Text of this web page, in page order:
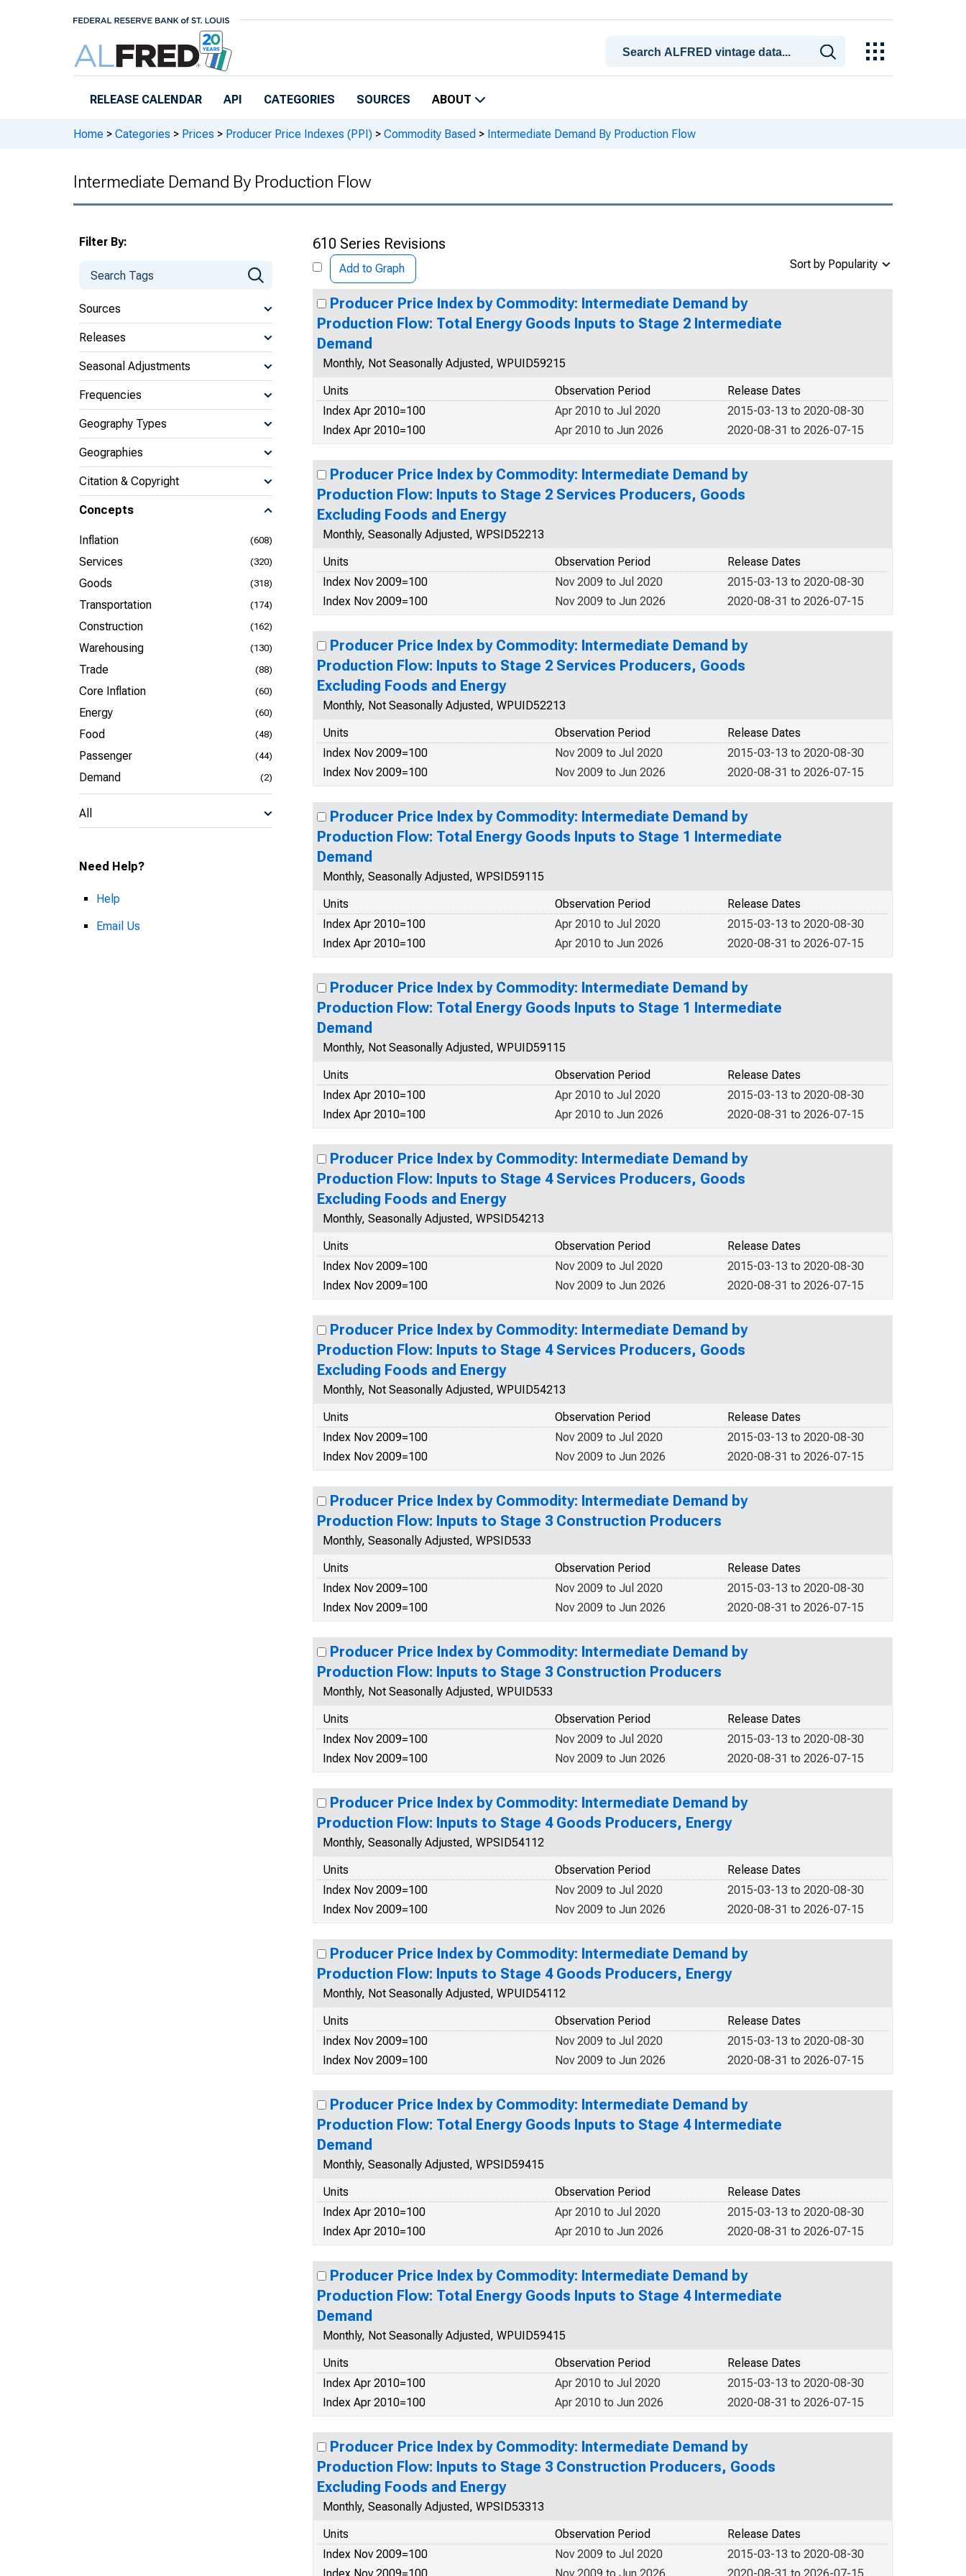
RELEASE CALENDAR API CATEGORIES SOURCES ABOUT
Home > Categories > Prices > Producer Price Indexes (PPI) > Commodity Based > Intermediate Demand By Production Flow
Intermediate Demand By Production Flow
Filter By:
Sources
Releases
Seasonal Adjustments
Frequencies
Geography Types
Geographies
Citation & Copyright
Concepts
Inflation (608)
Services (320)
Goods (318)
Transportation (174)
Construction (162)
Warehousing (130)
Trade (88)
Core Inflation (60)
Energy (60)
Food (48)
Passenger (44)
Demand (2)
All
Need Help?
Help
Email Us
610 Series Revisions
Add to Graph Sort by Popularity
Producer Price Index by Commodity: Intermediate Demand by
Production Flow: Total Energy Goods Inputs to Stage 2 Intermediate
Demand
Monthly, Not Seasonally Adjusted, WPUID59215
Units
Release Dates
Observation Period
Index Apr 2010=100
2015-03-13 to 2020-08-30
Apr 2010 to Jul 2020
Index Apr 2010=100
2020-08-31 to 2026-07-15
Apr 2010 to Jun 2026
Producer Price Index by Commodity: Intermediate Demand by
Production Flow: Inputs to Stage 2 Services Producers, Goods
Excluding Foods and Energy
Monthly, Seasonally Adjusted, WPSID52213
Units
Release Dates
Observation Period
Index Nov 2009=100
2015-03-13 to 2020-08-30
Nov 2009 to Jul 2020
Index Nov 2009=100
2020-08-31 to 2026-07-15
Nov 2009 to Jun 2026
Producer Price Index by Commodity: Intermediate Demand by
Production Flow: Inputs to Stage 2 Services Producers, Goods
Excluding Foods and Energy
Monthly, Not Seasonally Adjusted, WPUID52213
Units
Release Dates
Observation Period
Index Nov 2009=100
2015-03-13 to 2020-08-30
Nov 2009 to Jul 2020
Index Nov 2009=100
2020-08-31 to 2026-07-15
Nov 2009 to Jun 2026
Producer Price Index by Commodity: Intermediate Demand by
Production Flow: Total Energy Goods Inputs to Stage 1 Intermediate
Demand
Monthly, Seasonally Adjusted, WPSID59115
Units
Release Dates
Observation Period
Index Apr 2010=100
2015-03-13 to 2020-08-30
Apr 2010 to Jul 2020
Index Apr 2010=100
2020-08-31 to 2026-07-15
Apr 2010 to Jun 2026
Producer Price Index by Commodity: Intermediate Demand by
Production Flow: Total Energy Goods Inputs to Stage 1 Intermediate
Demand
Monthly, Not Seasonally Adjusted, WPUID59115
Units
Release Dates
Observation Period
Index Apr 2010=100
2015-03-13 to 2020-08-30
Apr 2010 to Jul 2020
Index Apr 2010=100
2020-08-31 to 2026-07-15
Apr 2010 to Jun 2026
Producer Price Index by Commodity: Intermediate Demand by
Production Flow: Inputs to Stage 4 Services Producers, Goods
Excluding Foods and Energy
Monthly, Seasonally Adjusted, WPSID54213
Units
Release Dates
Observation Period
Index Nov 2009=100
2015-03-13 to 2020-08-30
Nov 2009 to Jul 2020
Index Nov 2009=100
2020-08-31 to 2026-07-15
Nov 2009 to Jun 2026
Producer Price Index by Commodity: Intermediate Demand by
Production Flow: Inputs to Stage 4 Services Producers, Goods
Excluding Foods and Energy
Monthly, Not Seasonally Adjusted, WPUID54213
Units
Release Dates
Observation Period
Index Nov 2009=100
2015-03-13 to 2020-08-30
Nov 2009 to Jul 2020
Index Nov 2009=100
2020-08-31 to 2026-07-15
Nov 2009 to Jun 2026
Producer Price Index by Commodity: Intermediate Demand by
Production Flow: Inputs to Stage 3 Construction Producers
Monthly, Seasonally Adjusted, WPSID533
Units
Release Dates
Observation Period
Index Nov 2009=100
2015-03-13 to 2020-08-30
Nov 2009 to Jul 2020
Index Nov 2009=100
2020-08-31 to 2026-07-15
Nov 2009 to Jun 2026
Producer Price Index by Commodity: Intermediate Demand by
Production Flow: Inputs to Stage 3 Construction Producers
Monthly, Not Seasonally Adjusted, WPUID533
Units
Release Dates
Observation Period
Index Nov 2009=100
2015-03-13 to 2020-08-30
Nov 2009 to Jul 2020
Index Nov 2009=100
2020-08-31 to 2026-07-15
Nov 2009 to Jun 2026
Producer Price Index by Commodity: Intermediate Demand by
Production Flow: Inputs to Stage 4 Goods Producers, Energy
Monthly, Seasonally Adjusted, WPSID54112
Units
Release Dates
Observation Period
Index Nov 2009=100
2015-03-13 to 2020-08-30
Nov 2009 to Jul 2020
Index Nov 2009=100
2020-08-31 to 2026-07-15
Nov 2009 to Jun 2026
Producer Price Index by Commodity: Intermediate Demand by
Production Flow: Inputs to Stage 4 Goods Producers, Energy
Monthly, Not Seasonally Adjusted, WPUID54112
Units
Release Dates
Observation Period
Index Nov 2009=100
2015-03-13 to 2020-08-30
Nov 2009 to Jul 2020
Index Nov 2009=100
2020-08-31 to 2026-07-15
Nov 2009 to Jun 2026
Producer Price Index by Commodity: Intermediate Demand by
Production Flow: Total Energy Goods Inputs to Stage 4 Intermediate
Demand
Monthly, Seasonally Adjusted, WPSID59415
Units
Release Dates
Observation Period
Index Apr 2010=100
2015-03-13 to 2020-08-30
Apr 2010 to Jul 2020
Index Apr 2010=100
2020-08-31 to 2026-07-15
Apr 2010 to Jun 2026
Producer Price Index by Commodity: Intermediate Demand by
Production Flow: Total Energy Goods Inputs to Stage 4 Intermediate
Demand
Monthly, Not Seasonally Adjusted, WPUID59415
Units
Release Dates
Observation Period
Index Apr 2010=100
2015-03-13 to 2020-08-30
Apr 2010 to Jul 2020
Index Apr 2010=100
2020-08-31 to 2026-07-15
Apr 2010 to Jun 2026
Producer Price Index by Commodity: Intermediate Demand by
Production Flow: Inputs to Stage 3 Construction Producers, Goods
Excluding Foods and Energy
Monthly, Seasonally Adjusted, WPSID53313
Units
Release Dates
Observation Period
Index Nov 2009=100
2015-03-13 to 2020-08-30
Nov 2009 to Jul 2020